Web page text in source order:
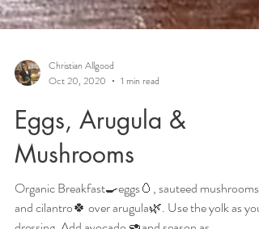
Oct 20, 2020
1 min read
Eggs, Arugula &
Mushrooms